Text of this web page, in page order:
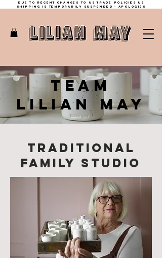
Due to recent changes to US trade policies Us
shipping is temporarily suspended - apologies
TEAM
LILIAN MAY
TRADITIONAL
FAMILY STUdio